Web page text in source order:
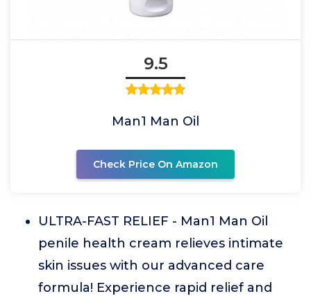
9.5
Man1 Man Oil
Check Price On Amazon
ULTRA-FAST RELIEF - Man1 Man Oil
penile health cream relieves intimate
skin issues with our advanced care
formula! Experience rapid relief and